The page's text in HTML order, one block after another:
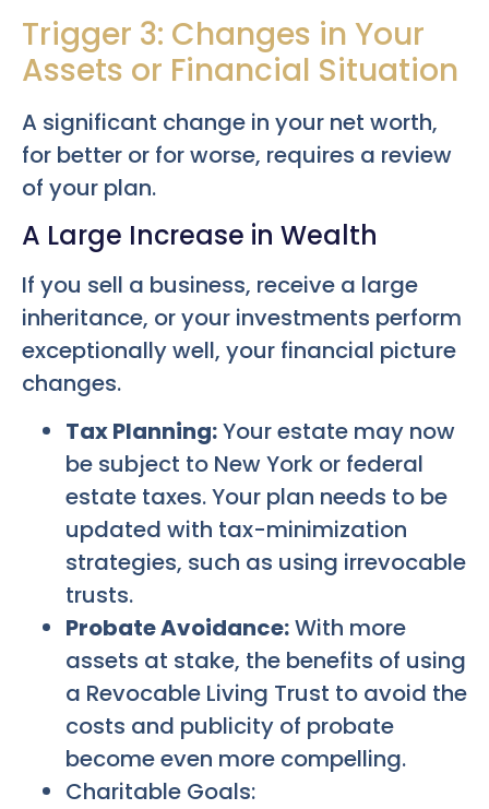
Trigger 3: Changes in Your
Assets or Financial Situation
A significant change in your net worth,
for better or for worse, requires a review
of your plan.
A Large Increase in Wealth
If you sell a business, receive a large
inheritance, or your investments perform
exceptionally well, your financial picture
changes.
Tax Planning:Your estate may now
be subject to New York or federal
estate taxes. Your plan needs to be
updated with tax-minimization
strategies, such as using irrevocable
trusts.
Probate Avoidance:With more
assets at stake, the benefits of using
a Revocable Living Trust to avoid the
costs and publicity of probate
become even more compelling.
Charitable Goals: